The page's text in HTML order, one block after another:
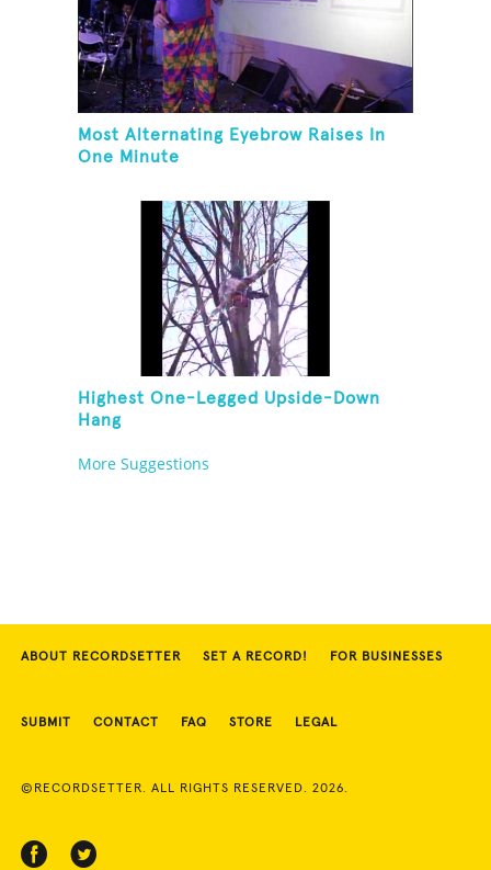
Most Alternating Eyebrow Raises In
One Minute
Highest One-Legged Upside-Down
Hang
More Suggestions
ABOUT RECORDSETTER SET A RECORD! FOR BUSINESSES
SUBMIT CONTACT FAQ STORE LEGAL
©RECORDSETTER. ALL RIGHTS RESERVED. 2026.